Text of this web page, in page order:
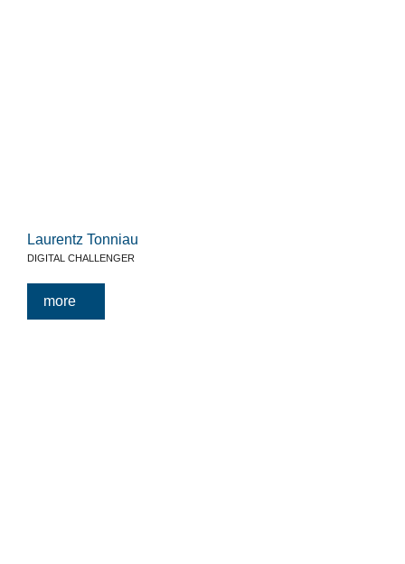
Laurentz Tonniau
DIGITAL CHALLENGER
more